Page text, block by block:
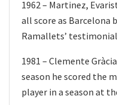
1962 – Martinez,
all score as Barcelona
Ramallets’
1981 – Clemente
season he scored the
player in a season at